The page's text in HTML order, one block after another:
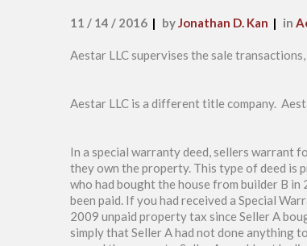
11 / 14 / 2016 byJonathan D. Kan in
Aestar LLC supervises the sale
Aestar LLC is a different title company.
In a special warranty deed, sellers warrant
they own the property. This type of deed is
who had bought the house from builder B
been paid. If you had received a Special
2009 unpaid property tax since Seller A
simply that Seller A had not done anything